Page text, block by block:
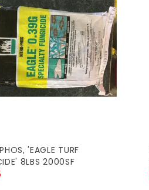
'EAGLE TURF
8LBS 2000SF